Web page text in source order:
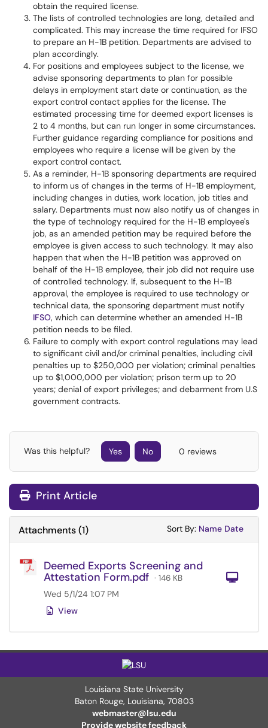
obtain the required license.
The lists of controlled technologies are long, detailed and
complicated. This may increase the time required for IFSO
to prepare an H-1B petition. Departments are advised to
plan accordingly.
For positions and employees subject to the license, we
advise sponsoring departments to plan for possible
delays in employment start date or continuation, as the
export control contact applies for the license. The
estimated processing time for deemed export licenses is
2 to 4 months, but can run longer in some circumstances.
Further guidance regarding compliance for positions and
employees who require a license will be given by the
export control contact.
As a reminder, H-1B sponsoring departments are required
to inform us of changes in the terms of H-1B employment,
including changes in duties, work location, job titles and
salary. Departments must now also notify us of changes in
the type of technology required for the H-1B employee's
job, as an amended petition may be required before the
employee is given access to such technology. It may also
happen that when the H-1B petition was approved on
behalf of the H-1B employee, their job did not require use
of controlled technology. If, subsequent to the H-1B
approval, the employee is required to use technology or
technical data, the sponsoring department must notify
IFSO, which can determine whether an amended H-1B
petition needs to be filed.
Failure to comply with export control regulations may lead
to significant civil and/or criminal penalties, including civil
penalties up to $250,000 per violation; criminal penalties
up to $1,000,000 per violation; prison term up to 20
years; denial of export privileges; and debarment from U.S
government contracts.
Was this helpful? Yes No 0 reviews
Print Article
Attachments(1) Sort By: Sort
Name Sort
Date
Deemed Exports Screening and
Attestation Form.pdf · 146 KB
Wed 5/1/24 1:07 PM
View
Louisiana State University
Baton Rouge, Louisiana, 70803
webmaster@lsu.edu
Provide website feedback